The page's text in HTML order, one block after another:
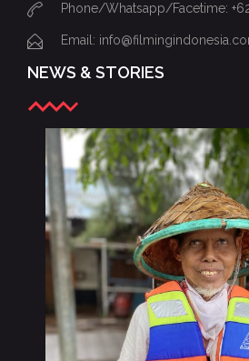
Phone/Whatsapp/Facetime:
Email:
NEWS & STORIES